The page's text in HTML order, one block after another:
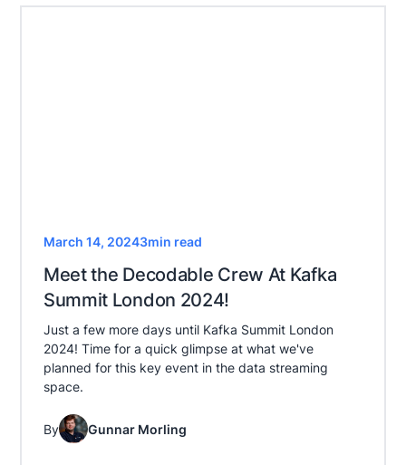
March 14, 20243min read
Meet the Decodable Crew At Kafka
Summit London 2024!
Just a few more days until Kafka Summit London
2024! Time for a quick glimpse at what we've
planned for this key event in the data streaming
space.
By Gunnar Morling